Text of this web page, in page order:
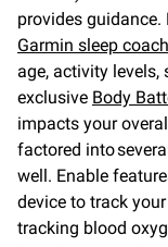
provides guidance.
Garmin sleep coach
age, activity levels,
exclusive Body
impacts your
factored into
well. Enable
device to track
tracking blood